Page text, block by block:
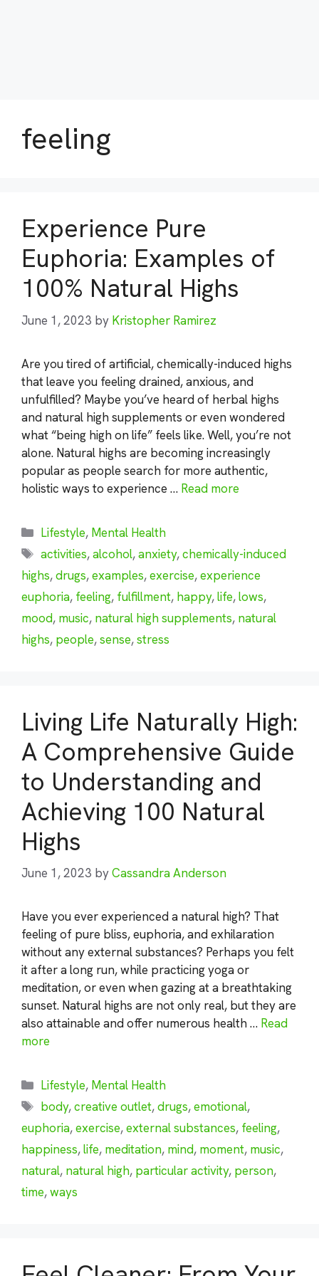
feeling
Experience Pure
Euphoria: Examples of
100% Natural Highs
June 1, 2023 by Kristopher Ramirez
Are you tired of artificial, chemically-induced highs
that leave you feeling drained, anxious, and
unfulfilled? Maybe you’ve heard of herbal highs
and natural high supplements or even wondered
what “being high on life” feels like. Well, you’re not
alone. Natural highs are becoming increasingly
popular as people search for more authentic,
holistic ways to experience … Read more
Categories
Lifestyle, Mental Health
Tags
activities,alcohol,anxiety,chemically-induced
highs,drugs,examples,exercise,experience
euphoria, feeling, fulfillment, happy,life,lows,
mood, music, natural high supplements, natural
highs, people,sense,stress
Living Life Naturally High:
A Comprehensive Guide
to Understanding and
Achieving 100 Natural
Highs
June 1, 2023 byCassandra Anderson
Have you ever experienced a natural high? That
feeling of pure bliss, euphoria, and exhilaration
without any external substances? Perhaps you felt
it after a long run, while practicing yoga or
meditation, or even when gazing at a breathtaking
sunset. Natural highs are not only real, but they are
also attainable and offer numerous health … Read
more
Categories
Lifestyle, Mental Health
Tags
body,creative outlet,drugs,emotional,
euphoria,exercise,external substances, feeling,
happiness,life, meditation, mind, moment, music,
natural, natural high, particular activity, person,
time,ways